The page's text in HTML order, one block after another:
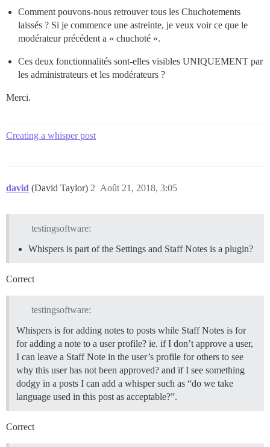
Comment pouvons-nous retrouver tous les Chuchotements
laissés ? Si je commence une astreinte, je veux voir ce que le
modérateur précédent a « chuchoté ».
Ces deux fonctionnalités sont-elles visibles UNIQUEMENT par
les administrateurs et les modérateurs ?
Merci.
Creating a whisper post
david (David Taylor) Août 21, 2018, 3:05
2
testingsoftware:
Whispers is part of the Settings and Staff Notes is a plugin?
Correct
testingsoftware:
Whispers is for adding notes to posts while Staff Notes is for
for adding a note to a user profile? ie. if I don’t approve a user,
I can leave a Staff Note in the user’s profile for others to see
why this user has not been approved? and if I see something
dodgy in a posts I can add a whisper such as “do we take
language used in this post as acceptable?”.
Correct